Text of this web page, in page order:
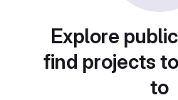
Explore
find projects
to